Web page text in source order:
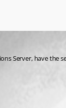
Server, have the